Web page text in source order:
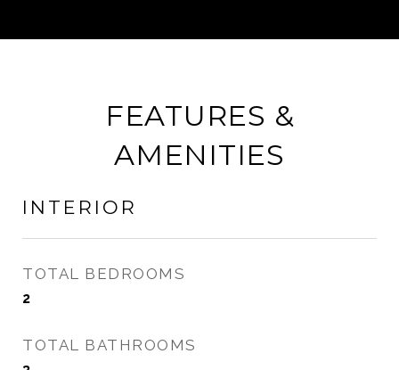
FEATURES &
AMENITIES
INTERIOR
TOTAL BEDROOMS
2
TOTAL BATHROOMS